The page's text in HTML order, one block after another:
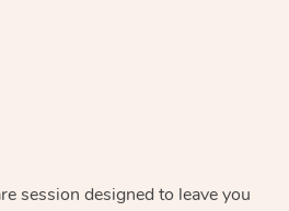
session designed to leave you